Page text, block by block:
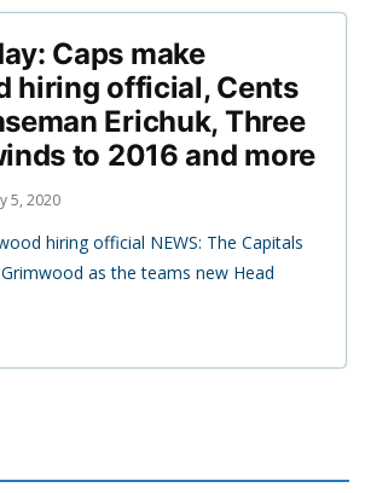
Caps make
hiring official, Cents
Erichuk, Three
to 2016 and more
5, 2020
hiring official NEWS: The Capitals
as the teams new Head